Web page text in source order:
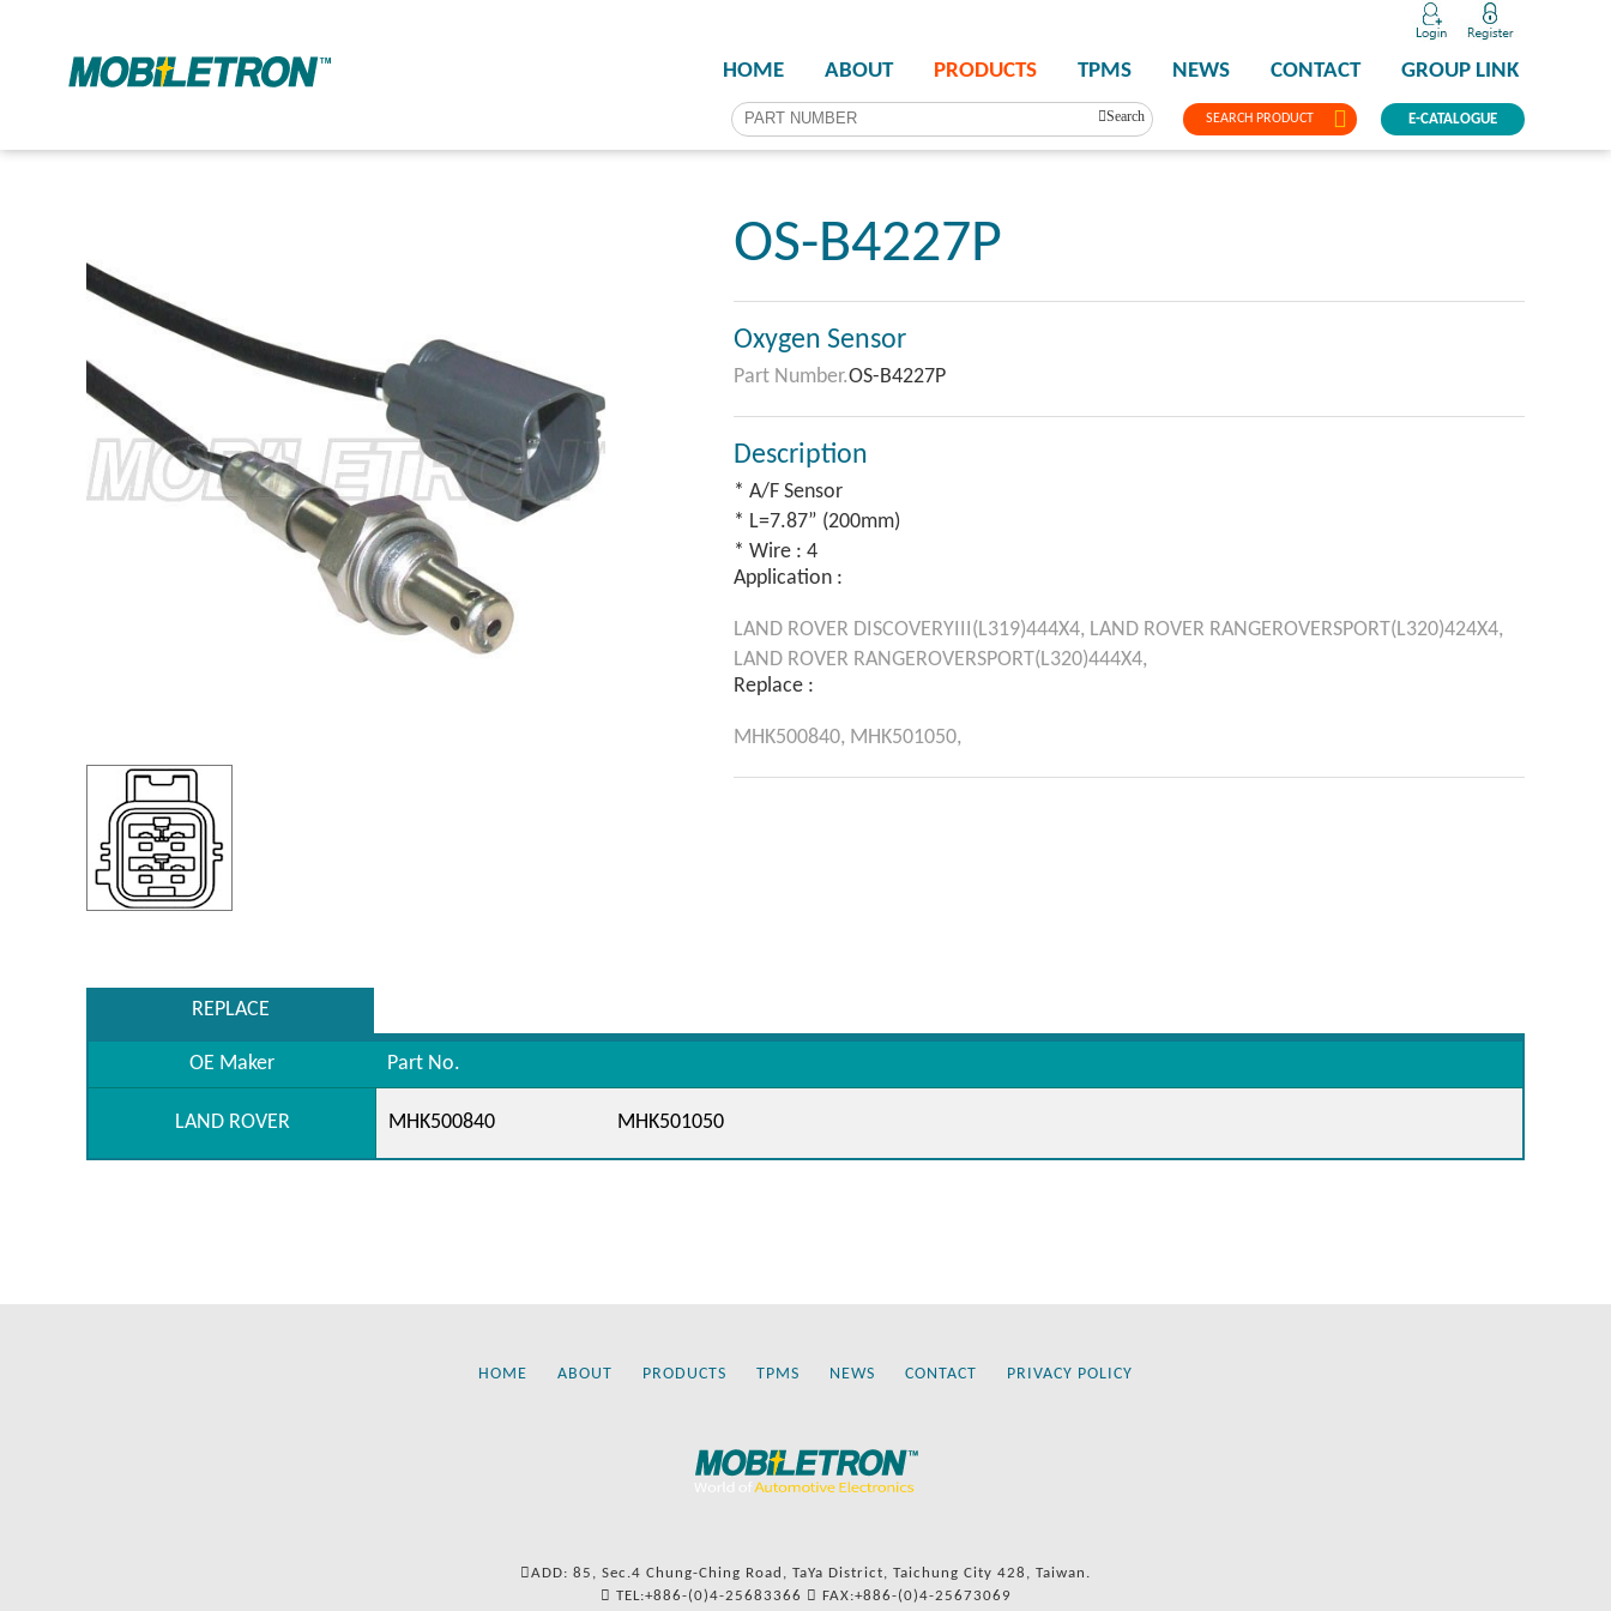
SEARCH PRODUCT
HOME ABOUT PRODUCTS TPMS NEWS CONTACT GROUP LINK
E-CATALOGUE
Search
OS-B4227P
Oxygen Sensor
Part Number.OS-B4227P
Description
* A/F Sensor
* L=7.87” (200mm)
* Wire : 4
Application :
LAND ROVER DISCOVERYIII(L319)444X4, LAND ROVER RANGEROVERSPORT(L320)424X4,
LAND ROVER RANGEROVERSPORT(L320)444X4,
Replace :
MHK500840, MHK501050,
REPLACE
OE Maker Part No.
LAND ROVER MHK500840 MHK501050
HOME ABOUT PRODUCTS TPMS NEWS CONTACT PRIVACY POLICY
ADD: 85, Sec.4 Chung-Ching Road, TaYa District, Taichung City 428, Taiwan.
TEL:+886-(0)4-25683366
FAX:+886-(0)4-25673069